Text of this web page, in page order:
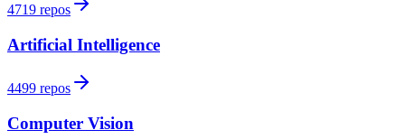
4719 repos
Artificial Intelligence
4499 repos
Computer Vision